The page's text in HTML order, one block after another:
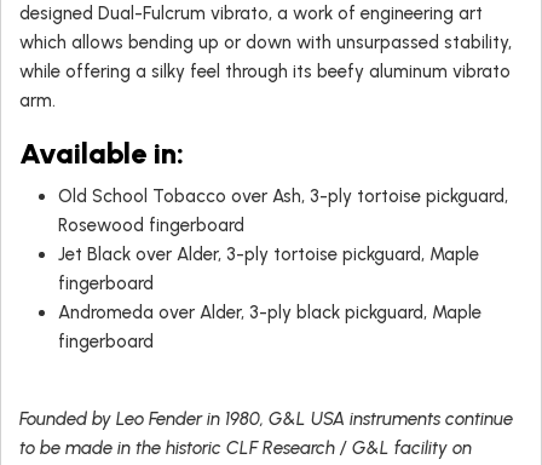
designed Dual-Fulcrum vibrato, a work of engineering art
which allows bending up or down with unsurpassed stability,
while offering a silky feel through its beefy aluminum vibrato
arm.
Available in:
Old School Tobacco over Ash, 3-ply tortoise pickguard,
Rosewood fingerboard
Jet Black over Alder, 3-ply tortoise pickguard, Maple
fingerboard
Andromeda over Alder, 3-ply black pickguard, Maple
fingerboard
Founded by Leo Fender in 1980, G&L USA instruments continue
to be made in the historic CLF Research / G&L facility on